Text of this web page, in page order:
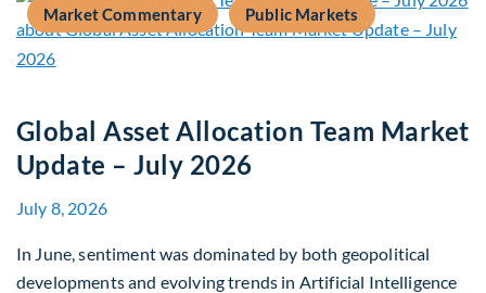
Market Commentary Public Markets
Global Asset Allocation Team Market
Update – July 2026
July 8, 2026
In June, sentiment was dominated by both geopolitical
developments and evolving trends in Artificial Intelligence